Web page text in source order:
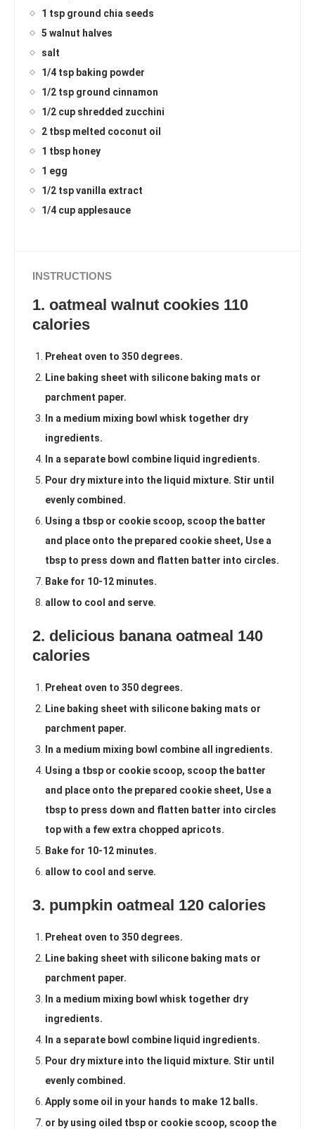
1 tsp ground chia seeds
5 walnut halves
salt
1/4 tsp baking powder
1/2 tsp ground cinnamon
1/2 cup shredded zucchini
2 tbsp melted coconut oil
1 tbsp honey
1 egg
1/2 tsp vanilla extract
1/4 cup applesauce
INSTRUCTIONS
1. oatmeal walnut cookies 110
calories
Preheat oven to 350 degrees.
Line baking sheet with silicone baking mats or
parchment paper.
In a medium mixing bowl whisk together dry
ingredients.
In a separate bowl combine liquid ingredients.
Pour dry mixture into the liquid mixture. Stir until
evenly combined.
Using a tbsp or cookie scoop, scoop the batter
and place onto the prepared cookie sheet, Use a
tbsp to press down and flatten batter into circles.
Bake for 10-12 minutes.
allow to cool and serve.
2. delicious banana oatmeal 140
calories
Preheat oven to 350 degrees.
Line baking sheet with silicone baking mats or
parchment paper.
In a medium mixing bowl combine all ingredients.
Using a tbsp or cookie scoop, scoop the batter
and place onto the prepared cookie sheet, Use a
tbsp to press down and flatten batter into circles
top with a few extra chopped apricots.
Bake for 10-12 minutes.
allow to cool and serve.
3. pumpkin oatmeal 120 calories
Preheat oven to 350 degrees.
Line baking sheet with silicone baking mats or
parchment paper.
In a medium mixing bowl whisk together dry
ingredients.
In a separate bowl combine liquid ingredients.
Pour dry mixture into the liquid mixture. Stir until
evenly combined.
Apply some oil in your hands to make 12 balls.
or by using oiled tbsp or cookie scoop, scoop the